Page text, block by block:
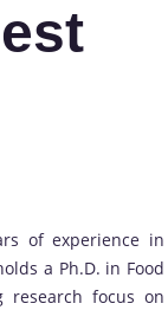
of experience in
a Ph.D. in Food
research focus on